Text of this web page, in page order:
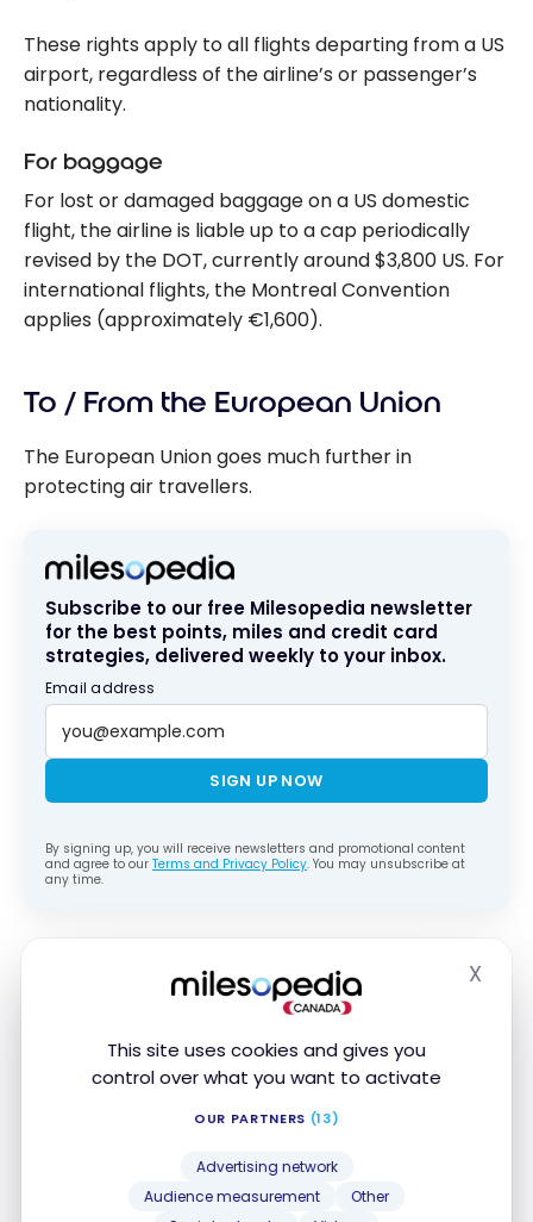
This site uses cookies and gives you
control over what you want to activate
OUR PARTNERS (13)
Advertising network
Audience measurement
Other
X
These rights apply to all flights departing from a US
airport, regardless of the airline’s or passenger’s
nationality.
For baggage
For lost or damaged baggage on a US domestic
flight, the airline is liable up to a cap periodically
revised by the DOT, currently around $3,800 US. For
international flights, the Montreal Convention
applies (approximately €1,600).
To / From the European Union
The European Union goes much further in
protecting air travellers.
Subscribe to our free Milesopedia newsletter
for the best points, miles and credit card
strategies, delivered weekly to your inbox.
Email address
SIGN UP NOW
By signing up, you will receive newsletters and promotional content
and agree to our Terms and Privacy Policy. You may unsubscribe at
any time.
Overview of your rights
The European Parliament and the Council of the EU
reached a provisional agreement on June 15, 2026,
on the reform of Regulation EC 261/2004. The good
kept, along with compensation amounts of €250 to